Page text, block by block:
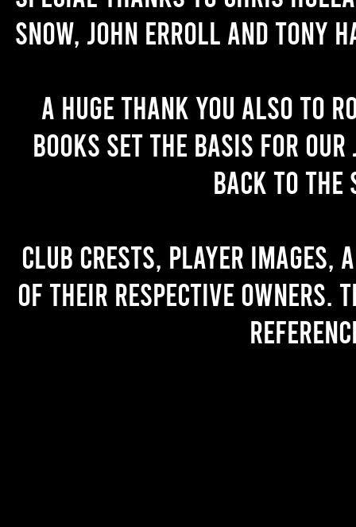
Snow, John Erroll and Tony
A huge thank you also to
books set the basis for
back to the
Club crests, player images,
of their respective owners.